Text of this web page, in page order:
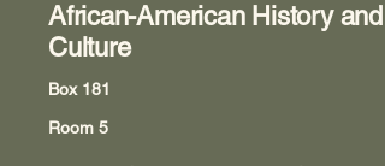
African-American History and
Culture
Box 181
Room 5